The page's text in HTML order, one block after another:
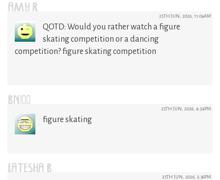
AMY R 25TH JUN, 2026, 11:09AM
QOTD: Would you rather watch a figure
skating competition or a dancing
competition? figure skating competition
BN100 25TH JUN, 2026, 4:54PM
figure skating
LATESHA B. 25TH JUN, 2026, 5:36PM